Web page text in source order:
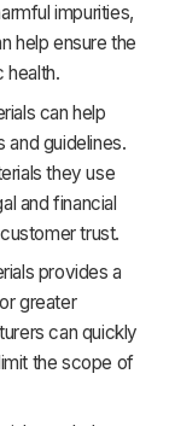
impurities,
help ensure the
health.
can help
and guidelines.
they use
and financial
trust.
provides a
greater
can quickly
the scope of